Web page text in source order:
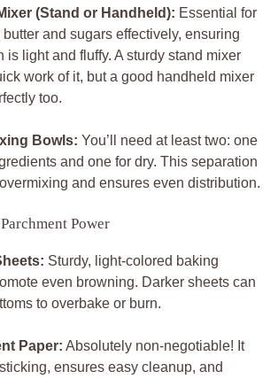
(Stand or Handheld): Essential for
and sugars effectively, ensuring
is light and fluffy. A sturdy stand mixer
work of it, but a good handheld mixer
too.
Bowls: You’ll need at least two: one
and one for dry. This separation
and ensures even distribution.
Power
Sturdy, light-colored baking
even browning. Darker sheets can
to overbake or burn.
Paper: Absolutely non-negotiable! It
ensures easy cleanup, and